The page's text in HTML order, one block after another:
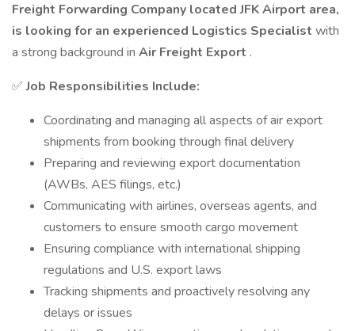
Freight Forwarding Company located JFK Airport area,
is looking for an experienced Logistics Specialist with
a strong background in Air Freight Export .
✅Job Responsibilities Include:
Coordinating and managing all aspects of air export
shipments from booking through final delivery
Preparing and reviewing export documentation
(AWBs, AES filings, etc.)
Communicating with airlines, overseas agents, and
customers to ensure smooth cargo movement
Ensuring compliance with international shipping
regulations and U.S. export laws
Tracking shipments and proactively resolving any
delays or issues